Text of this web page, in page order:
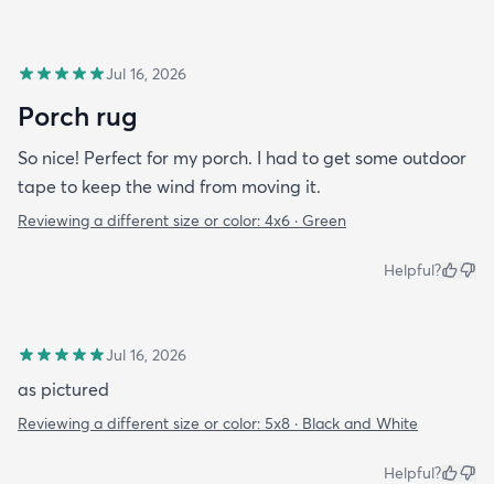
Jul 16, 2026
Porch rug
So nice! Perfect for my porch. I had to get some outdoor
tape to keep the wind from moving it.
Reviewing a different size or color: 4x6 · Green
Helpful?
Jul 16, 2026
as pictured
Reviewing a different size or color: 5x8 · Black and White
Helpful?